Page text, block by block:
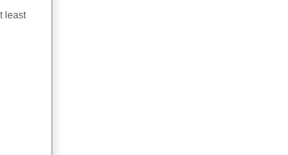
least